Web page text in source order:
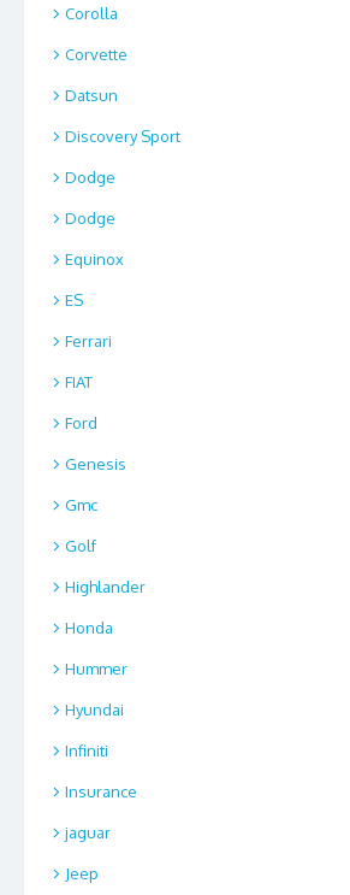
Corolla
Corvette
Datsun
Discovery Sport
Dodge
Dodge
Equinox
ES
Ferrari
FIAT
Ford
Genesis
Gmc
Golf
Highlander
Honda
Hummer
Hyundai
Infiniti
Insurance
jaguar
Jeep